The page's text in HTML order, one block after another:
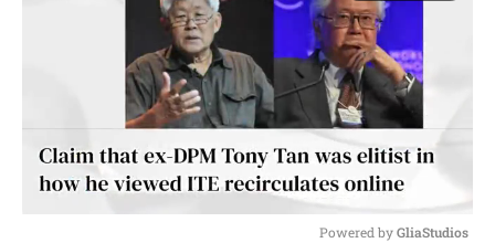
Powered by GliaStudios